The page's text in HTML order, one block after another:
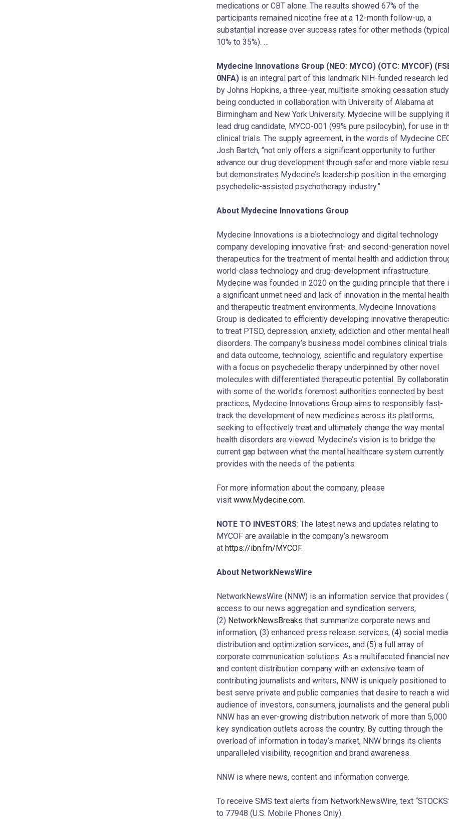
medications or CBT alone. The results showed 67% of the
participants remained nicotine free at a 12-month follow-up, a
substantial increase over success rates for other methods
10% to 35%). …
Mydecine Innovations Group (NEO: MYCO) (OTC: MYCOF)
0NFA) is an integral part of this landmark NIH-funded research led
by Johns Hopkins, a three-year, multisite smoking cessation study
being conducted in collaboration with University of Alabama at
Birmingham and New York University. Mydecine will be supplying
lead drug candidate, MYCO-001 (99% pure psilocybin), for use in
clinical trials. The supply agreement, in the words of Mydecine
Josh Bartch, “not only offers a significant opportunity to further
advance our drug development through safer and more viable
but demonstrates Mydecine’s leadership position in the emerging
psychedelic-assisted psychotherapy industry.”
About Mydecine Innovations Group
Mydecine Innovations is a biotechnology and digital technology
company developing innovative first- and second-generation novel
therapeutics for the treatment of mental health and addiction
world-class technology and drug-development infrastructure.
Mydecine was founded in 2020 on the guiding principle that there
a significant unmet need and lack of innovation in the mental health
and therapeutic treatment environments. Mydecine Innovations
Group is dedicated to efficiently developing innovative
to treat PTSD, depression, anxiety, addiction and other mental
disorders. The company’s business model combines clinical trials
and data outcome, technology, scientific and regulatory expertise
with a focus on psychedelic therapy underpinned by other novel
molecules with differentiated therapeutic potential. By
with some of the world’s foremost authorities connected by best
practices, Mydecine Innovations Group aims to responsibly fast-
track the development of new medicines across its platforms,
seeking to effectively treat and ultimately change the way mental
health disorders are viewed. Mydecine’s vision is to bridge the
current gap between what the mental healthcare system currently
provides with the needs of the patients.
For more information about the company, please
visit www.Mydecine.com.
NOTE TO INVESTORS: The latest news and updates relating to
MYCOF are available in the company’s newsroom
at https://ibn.fm/MYCOF.
About NetworkNewsWire
NetworkNewsWire (NNW) is an information service that provides
access to our news aggregation and syndication servers,
(2) NetworkNewsBreaks that summarize corporate news and
information, (3) enhanced press release services, (4) social media
distribution and optimization services, and (5) a full array of
corporate communication solutions. As a multifaceted financial
and content distribution company with an extensive team of
contributing journalists and writers, NNW is uniquely positioned to
best serve private and public companies that desire to reach a
audience of investors, consumers, journalists and the general
NNW has an ever-growing distribution network of more than 5,000
key syndication outlets across the country. By cutting through the
overload of information in today’s market, NNW brings its clients
unparalleled visibility, recognition and brand awareness.
NNW is where news, content and information converge.
To receive SMS text alerts from NetworkNewsWire, text
to 77948 (U.S. Mobile Phones Only).